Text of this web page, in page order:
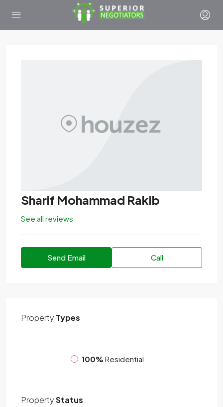
Sharif Mohammad Rakib
See all reviews
Send Email Call
Property Types
100% Residential
PropertyStatus